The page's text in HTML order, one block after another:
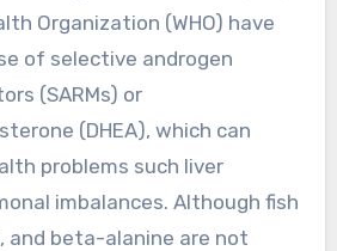
Organization (WHO) have
of selective androgen
(SARMs) or
(DHEA), which can
problems such liver
imbalances. Although fish
and beta-alanine are not